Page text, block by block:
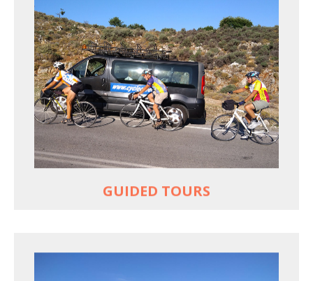
GUIDED TOURS
YOUR ONLY JOB IS TO CYCLE
All meals, all snacks, all water
Vehicle support if you need a lift
Bike mechanic to fix any problems
MORE